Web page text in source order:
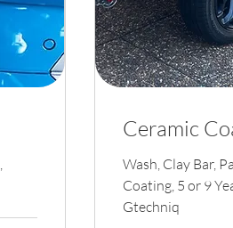
Ceramic
Wash, Clay Bar,
Coating, 5 or 9
Gtechniq